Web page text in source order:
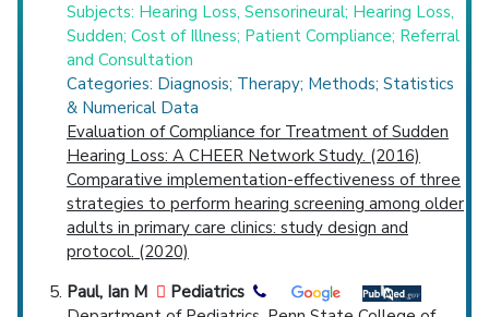
Subjects: Hearing Loss, Sensorineural; Hearing Loss,
Sudden; Cost of Illness; Patient Compliance; Referral
and Consultation
Categories: Diagnosis; Therapy; Methods; Statistics
& Numerical Data
Evaluation of Compliance for Treatment of Sudden
Hearing Loss: A CHEER Network Study. (2016)
Comparative implementation-effectiveness of three
strategies to perform hearing screening among older
adults in primary care clinics: study design and
protocol. (2020)
Paul, Ian M
Pediatrics